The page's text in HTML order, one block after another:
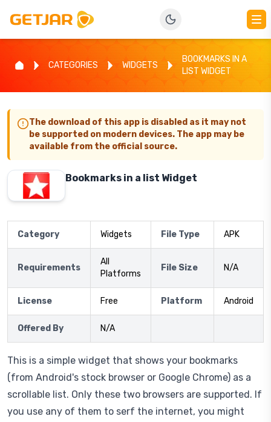
CATEGORIES WIDGETS
BOOKMARKS IN A
LIST WIDGET
The download of this app is disabled as it may not
be supported on modern devices. The app may be
available from the official source.
Bookmarks in a list Widget
Category Widgets File Type APK
Requirements
All
Platforms
File Size N/A
License Free Platform Android
Offered By N/A
This is a simple widget that shows your bookmarks
(from Android's stock browser or Google Chrome) as a
scrollable list. Only these two browsers are supported. If
you use any of them to serf the internet, you might